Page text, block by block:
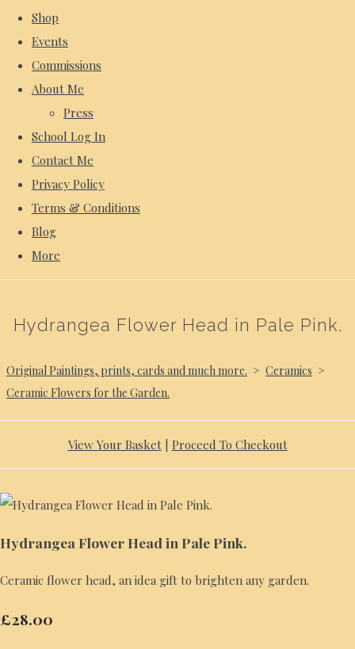
Shop
Events
Commissions
About Me
Press
School Log In
Contact Me
Privacy Policy
Terms & Conditions
Blog
More
Hydrangea Flower Head in Pale Pink.
Original Paintings, prints, cards and much more. > Ceramics >
Ceramic Flowers for the Garden.
View Your Basket| Proceed To Checkout
Hydrangea Flower Head in Pale Pink.
Ceramic flower head, an idea gift to brighten any garden.
£28.00